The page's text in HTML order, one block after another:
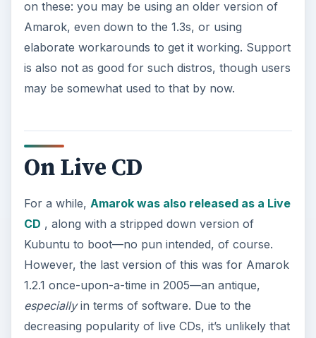
on these: you may be using an older version of
Amarok, even down to the 1.3s, or using
elaborate workarounds to get it working. Support
is also not as good for such distros, though users
may be somewhat used to that by now.
On Live CD
For a while, Amarok was also released as a Live
CD , along with a stripped down version of
Kubuntu to boot—no pun intended, of course.
However, the last version of this was for Amarok
1.2.1 once-upon-a-time in 2005—an antique,
especiallyin terms of software. Due to the
decreasing popularity of live CDs, it’s unlikely that